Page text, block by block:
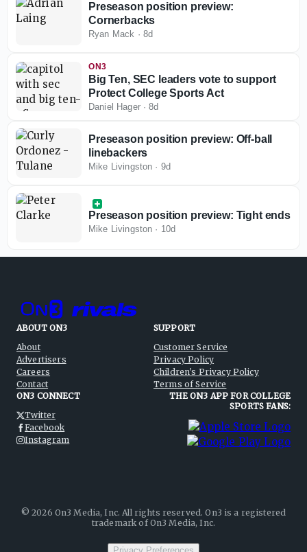
Preseason position preview:
Cornerbacks
Ryan Mack · 8d
ON3
Big Ten, SEC leaders vote to support
Protect College Sports Act
Daniel Hager·8d
Preseason position preview: Off-ball
linebackers
Mike Livingston · 9d
Preseason position preview: Tight ends
Mike Livingston · 10d
ABOUT ON3
About
Advertisers
Careers
Contact
SUPPORT
Customer Service
Privacy Policy
Children's Privacy Policy
Terms of Service
ON3 CONNECT
Twitter
Facebook
Instagram
THE ON3 APP FOR COLLEGE
SPORTS FANS:
©2026 On3 Media, Inc. All rights reserved. On3 is a registered
trademark of On3 Media, Inc.